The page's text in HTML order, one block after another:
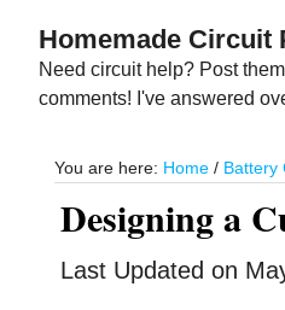
main
primary
Homemade Circuit
Need circuit help? Post
comments! I've answered
You are here: Home / Battery
Designing a
Last Updated on